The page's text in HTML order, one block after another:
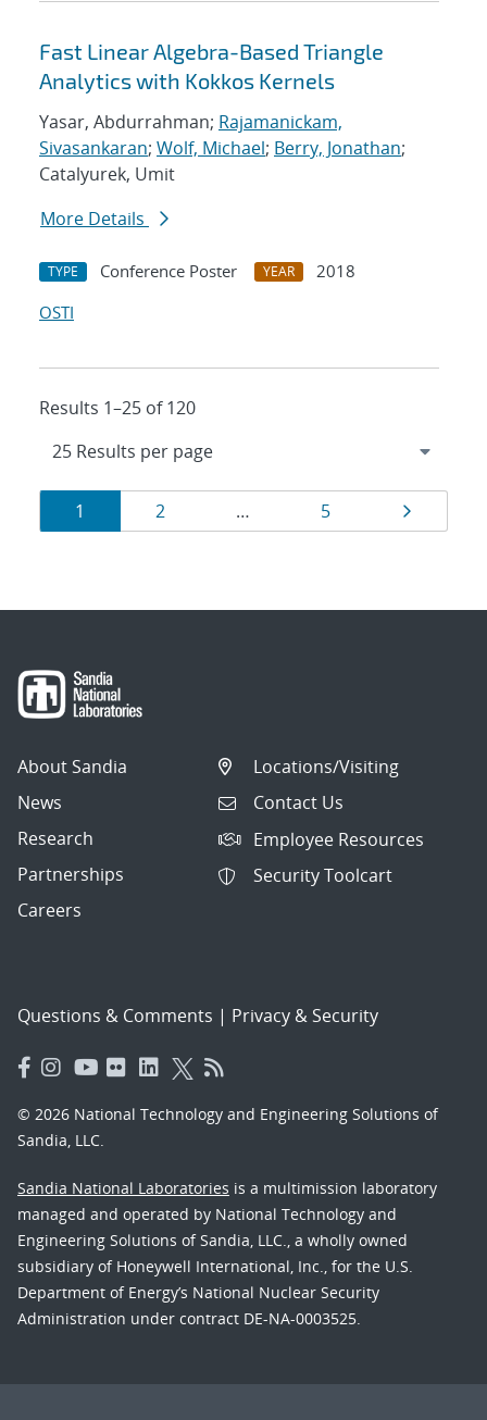
Fast Linear Algebra-Based Triangle
Analytics with Kokkos Kernels
Yasar, Abdurrahman; Rajamanickam,
Sivasankaran; Wolf, Michael; Berry, Jonathan;
Catalyurek, Umit
More Details
TYPE Conference Poster YEAR
2018
OSTI
Results 1–25 of 120
Results
navigation
Page
1 Page
2 … Page
5 Page
About Sandia
News
Research
Partnerships
Careers
Locations/Visiting
Contact Us
Employee Resources
Security Toolcart
Questions & Comments | Privacy & Security
© 2026 National Technology and Engineering Solutions of
Sandia, LLC.
Sandia National Laboratories is a multimission laboratory
managed and operated by National Technology and
Engineering Solutions of Sandia, LLC., a wholly owned
subsidiary of Honeywell International, Inc., for the U.S.
Department of Energy’s National Nuclear Security
Administration under contract DE-NA-0003525.